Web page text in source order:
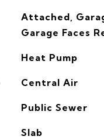
Attached,
Garage Faces
Heat Pump
Central Air
Public Sewer
Slab